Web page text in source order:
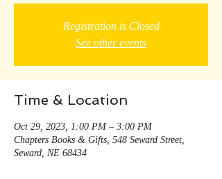
Registration is Closed
See other events
Time & Location
Oct 29, 2023, 1:00 PM – 3:00 PM
Chapters Books & Gifts, 548 Seward Street,
Seward, NE 68434